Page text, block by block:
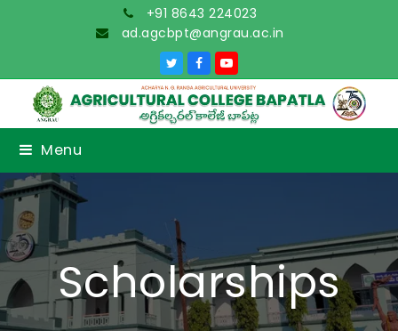
+91 8643 224023
ad.agcbpt@angrau.ac.in
TwitterFacebookYouTube
Menu
Scholarships